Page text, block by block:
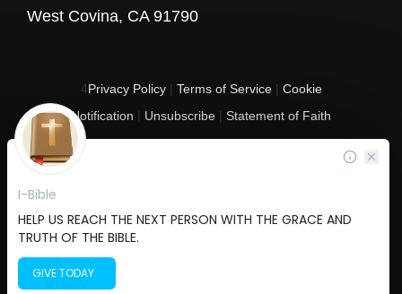
West Covina, CA 91790
4Privacy Policy| Terms of Service| Cookie
Notification | Unsubscribe | Statement of Faith
All rights reserved. I-Bible is a 501 C (3) tax-exempt nonprofit organization in
the United States.